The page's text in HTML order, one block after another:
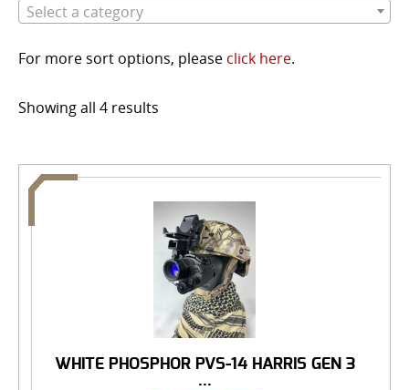
Select a category
For more sort options, please click here.
Showing all 4 results
WHITE PHOSPHOR PVS-14 HARRIS GEN 3
...